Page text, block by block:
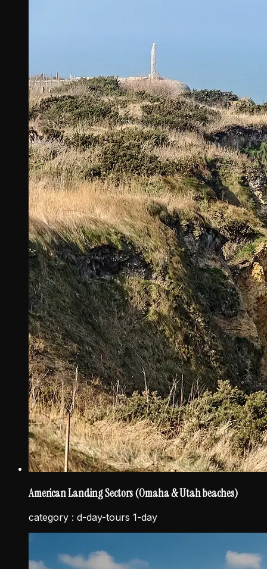
American Landing Sectors (Omaha & Utah beaches)
category : d-day-tours 1-day